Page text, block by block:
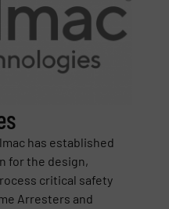
has established
for the design,
critical safety
Arresters and